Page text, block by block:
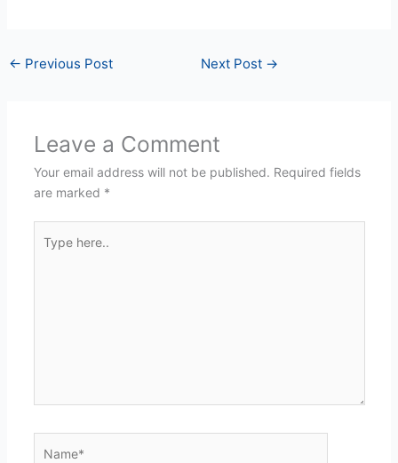
← Previous Post Next Post →
Leave a Comment
Your email address will not be published. Required fields
are marked *
here..